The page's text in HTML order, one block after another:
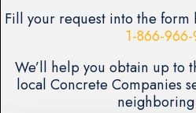
Fill your request into the
1-866-
We’ll help you obtain up to
local Concrete Companies